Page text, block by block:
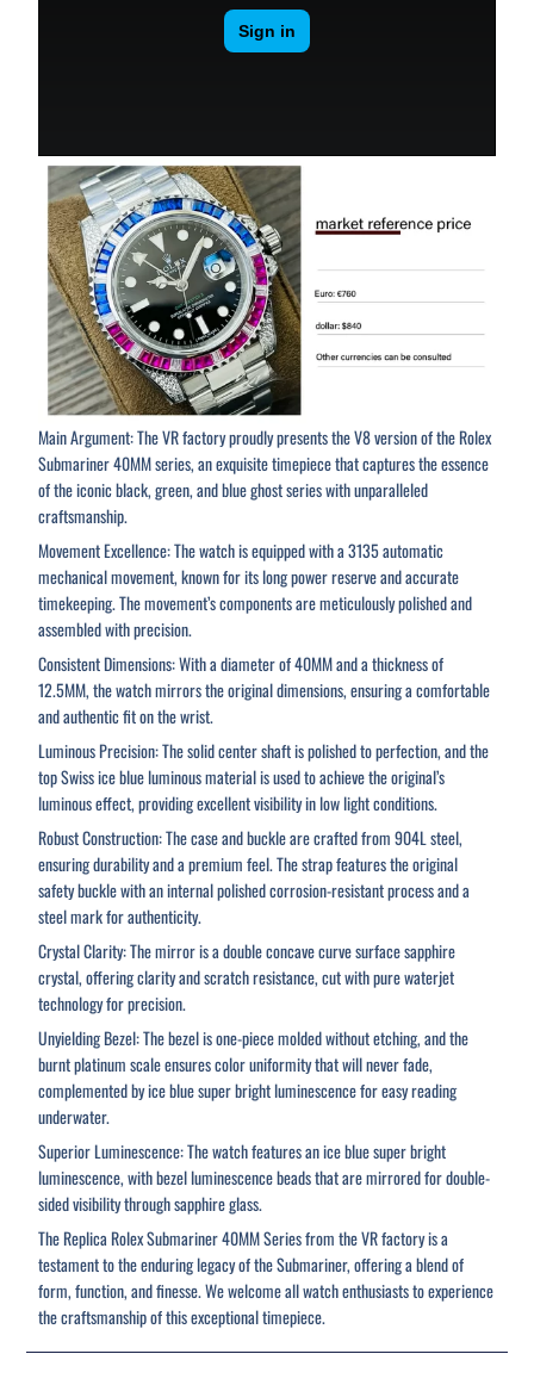
Main Argument: The VR factory proudly presents the V8 version of the Rolex
Submariner 40MM series, an exquisite timepiece that captures the essence
of the iconic black, green, and blue ghost series with unparalleled
craftsmanship.
Movement Excellence: The watch is equipped with a 3135 automatic
mechanical movement, known for its long power reserve and accurate
timekeeping. The movement’s components are meticulously polished and
assembled with precision.
Consistent Dimensions: With a diameter of 40MM and a thickness of
12.5MM, the watch mirrors the original dimensions, ensuring a comfortable
and authentic fit on the wrist.
Luminous Precision: The solid center shaft is polished to perfection, and the
top Swiss ice blue luminous material is used to achieve the original’s
luminous effect, providing excellent visibility in low light conditions.
Robust Construction: The case and buckle are crafted from 904L steel,
ensuring durability and a premium feel. The strap features the original
safety buckle with an internal polished corrosion-resistant process and a
steel mark for authenticity.
Crystal Clarity: The mirror is a double concave curve surface sapphire
crystal, offering clarity and scratch resistance, cut with pure waterjet
technology for precision.
Unyielding Bezel: The bezel is one-piece molded without etching, and the
burnt platinum scale ensures color uniformity that will never fade,
complemented by ice blue super bright luminescence for easy reading
underwater.
Superior Luminescence: The watch features an ice blue super bright
luminescence, with bezel luminescence beads that are mirrored for double-
sided visibility through sapphire glass.
The Replica Rolex Submariner 40MM Series from the VR factory is a
testament to the enduring legacy of the Submariner, offering a blend of
form, function, and finesse. We welcome all watch enthusiasts to experience
the craftsmanship of this exceptional timepiece.